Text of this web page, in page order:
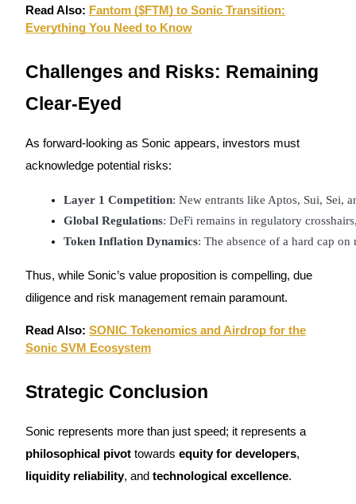
Read Also: Fantom ($FTM) to Sonic Transition:
Everything You Need to Know
Challenges and Risks: Remaining
Clear-Eyed
As forward-looking as Sonic appears, investors must
acknowledge potential risks:
Layer 1 Competition: New entrants like Aptos, Sui, Sei,
Global Regulations: DeFi remains in regulatory
Token Inflation Dynamics: The absence of a hard cap
Thus, while Sonic’s value proposition is compelling, due
diligence and risk management remain paramount.
Read Also: SONIC Tokenomics and Airdrop for the
Sonic SVM Ecosystem
Strategic Conclusion
Sonic represents more than just speed; it represents a
philosophical pivot towards equity for developers,
liquidity reliability, and technological excellence.